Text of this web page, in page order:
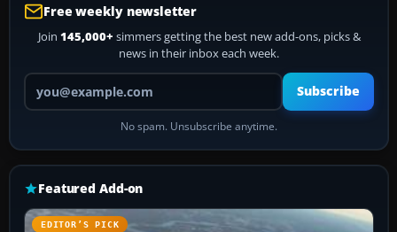
Free weekly newsletter
Join 145,000+ simmers getting the best new add-ons, picks &
news in their inbox each week.
Your email address
Subscribe
No spam. Unsubscribe anytime.
Featured Add-on
EDITOR’S PICK